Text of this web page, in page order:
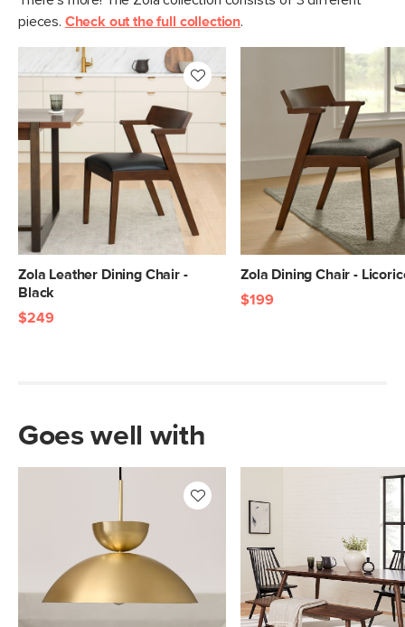
pieces. Check out the full collection.
Zola Leather Dining Chair -
Black
$249
Zola Dining Chair -
$199
Goes well with